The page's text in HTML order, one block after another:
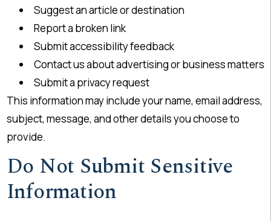
Suggest an article or destination
Report a broken link
Submit accessibility feedback
Contact us about advertising or business matters
Submit a privacy request
This information may include your name, email address,
subject, message, and other details you choose to
provide.
Do Not Submit Sensitive
Information